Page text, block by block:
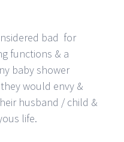
bad for
functions & a
baby shower
would envy &
husband / child &
life.